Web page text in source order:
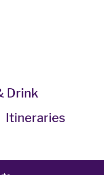
Drink
Itineraries